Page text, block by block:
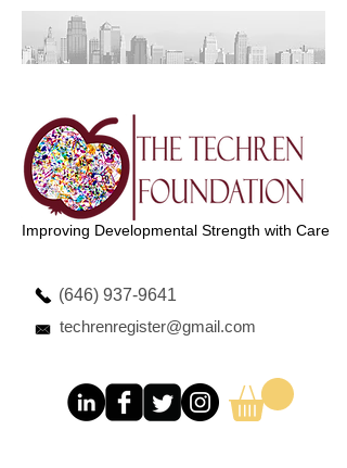
Improving Developmental Strength with Care
(646) 937-9641
techrenregister@gmail.com